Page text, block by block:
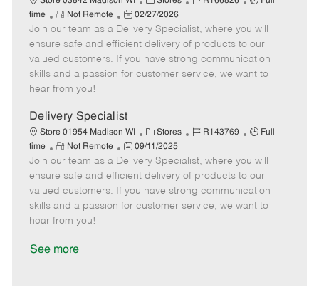
e
a
t
e
g
o
b
I
d
b
T
y
p
time
R
e
m
o
t
e
Not Remote
P
o
s
t
e
a
e
02/27/2026
Join our team as a Delivery Specialist, where you will
ensure safe and efficient delivery of products to our
valued customers. If you have strong communication
skills and a passion for customer service, we want to
hear from you!
Delivery Specialist
Store 01954 Madison WI
C
a
t
e
g
o
Stores
J
b
I
d
R143769
J
b
T
y
p
Full
time
R
e
m
o
t
e
Not Remote
P
o
s
t
e
09/11/2025
Join our team as a Delivery Specialist, where you will
ensure safe and efficient delivery of products to our
valued customers. If you have strong communication
skills and a passion for customer service, we want to
hear from you!
See more